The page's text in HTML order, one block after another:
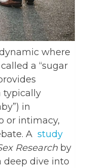
where
a “sugar
typically
in
or intimacy,
Astudy
Research by
deep dive into